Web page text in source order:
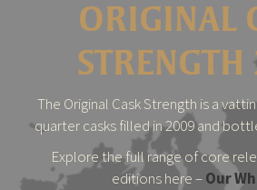
ORIGINAL
The Original Cask Strength is a
quarter casks filled in 2009 and
Explore the full range of core
editions here –Our